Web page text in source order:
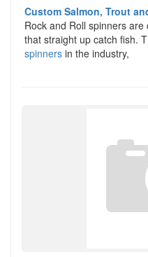
Custom Salmon, Trout
Rock and Roll spinners
that straight up catch fish.
spinners in the industry,